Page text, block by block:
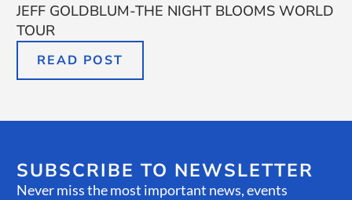
JEFF GOLDBLUM-THE NIGHT BLOOMS WORLD
TOUR
READ POST
SUBSCRIBE TO NEWSLETTER
Never miss the most important news, events